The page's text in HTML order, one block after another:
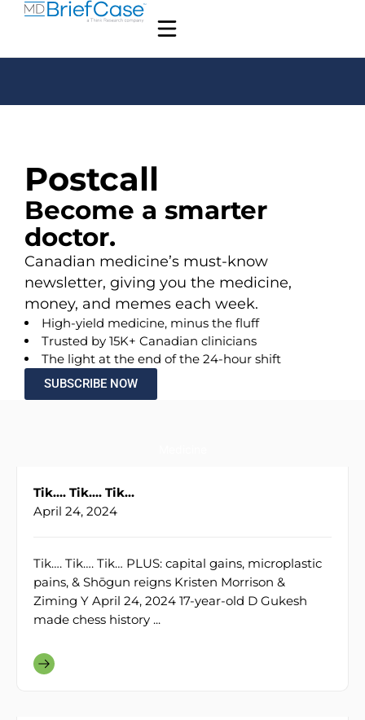
Postcall
Become a smarter
doctor.
Canadian medicine’s must-know
newsletter, giving you the medicine,
money, and memes each week.
High-yield medicine, minus the fluff
Trusted by 15K+ Canadian clinicians
The light at the end of the 24-hour shift
SUBSCRIBE NOW
Tik…. Tik…. Tik…
April 24, 2024
Tik…. Tik…. Tik… PLUS: capital gains, microplastic
pains, & Shōgun reigns Kristen Morrison &
Ziming Y April 24, 2024 17-year-old D Gukesh
made chess history ...